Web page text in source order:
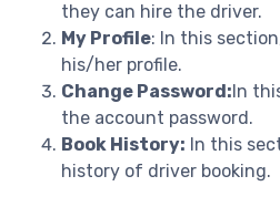
they can hire the driver.
My Profile: In this
his/her profile.
Change Password: In
the account password.
Book History: In this
history of driver booking.